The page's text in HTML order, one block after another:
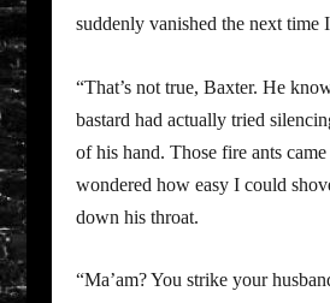
suddenly vanished the next time
“That’s not true, Baxter. He
bastard had actually tried
of his hand. Those fire ants
wondered how easy I could
down his throat.
“Ma’am? You strike your